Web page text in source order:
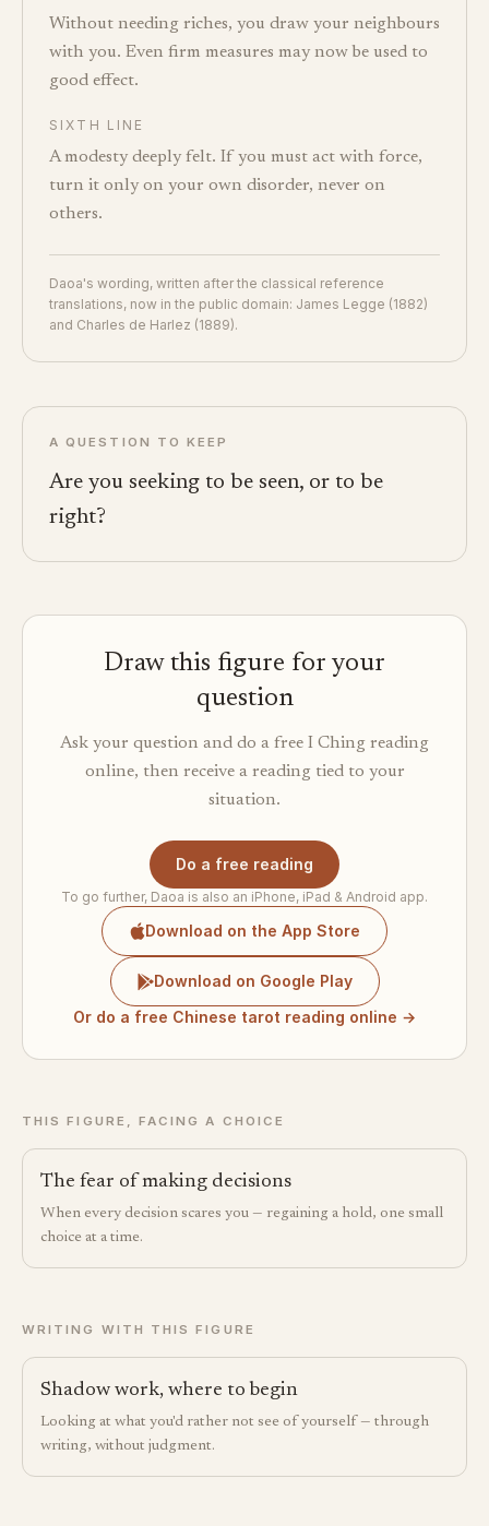
Without needing riches, you draw your neighbours
with you. Even firm measures may now be used to
good effect.
SIXTH LINE
A modesty deeply felt. If you must act with force,
turn it only on your own disorder, never on
others.
Daoa's wording, written after the classical reference
translations, now in the public domain: James Legge (1882)
and Charles de Harlez (1889).
A QUESTION TO KEEP
Are you seeking to be seen, or to be
right?
Draw this figure for your
question
Ask your question and do a free I Ching reading
online, then receive a reading tied to your
situation.
Do a free reading
To go further, Daoa is also an iPhone, iPad & Android app.
Download on the App Store
Download on Google Play
Or do a free Chinese tarot reading online →
THIS FIGURE, FACING A CHOICE
The fear of making decisions
When every decision scares you — regaining a hold, one small
choice at a time.
WRITING WITH THIS FIGURE
Shadow work, where to begin
Looking at what you'd rather not see of yourself — through
writing, without judgment.